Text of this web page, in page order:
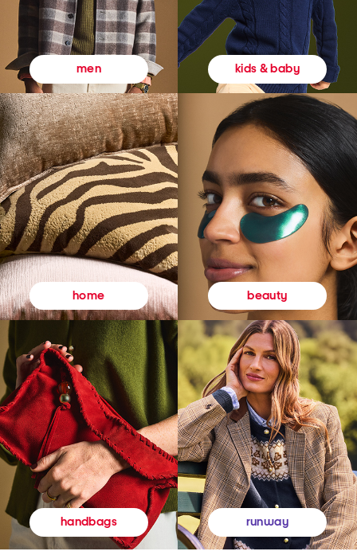
men kids & baby
home beauty
handbags runway